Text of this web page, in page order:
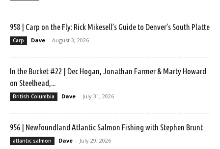
958 | Carp on the Fly: Rick Mikesell’s Guide to Denver’s South Platte
Carp Dave - August 3, 2026
In the Bucket #22 | Dec Hogan, Jonathan Farmer & Marty Howard
on Steelhead,...
British Columbia Dave - July 31, 2026
956 | Newfoundland Atlantic Salmon Fishing with Stephen Brunt
atlantic salmon Dave - July 29, 2026